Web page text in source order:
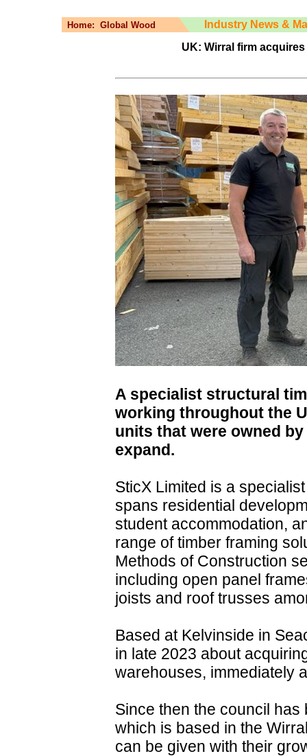
Home: Global Wood
Industry News &
UK: Wirral firm
A specialist structural
working throughout the
units that were owned
expand.
SticX Limited is a
spans residential
student accommodation,
range of timber framing
Methods of Construction
including open panel
joists and roof trusses
Based at Kelvinside in
in late 2023 about
warehouses, immediately
Since then the council
which is based in the
can be given with their